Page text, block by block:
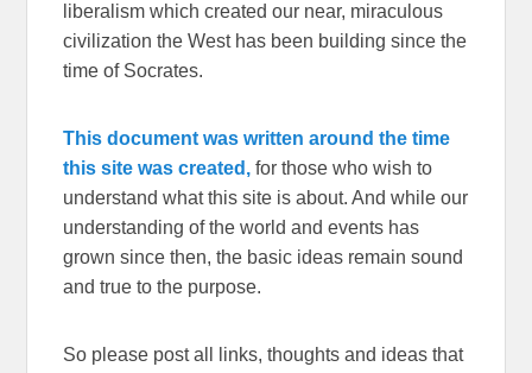
liberalism which created our near, miraculous
civilization the West has been building since the
time of Socrates.
This document was written around the time
this site was created, for those who wish to
understand what this site is about. And while our
understanding of the world and events has
grown since then, the basic ideas remain sound
and true to the purpose.
So please post all links, thoughts and ideas that